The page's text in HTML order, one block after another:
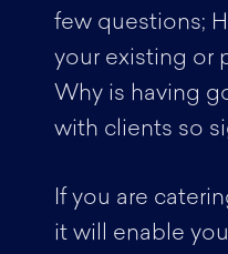
few questions;
your existing or
Why is having
with clients so
If you are
it will enable